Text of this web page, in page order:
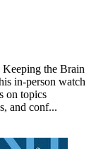
the Brain
in-person watch
on topics
and conf...